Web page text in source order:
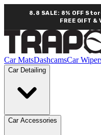
8.8 SALE: 8% OFF
FREE GIFT
Car MatsDashcamsCar
Car Detailing
Car Accessories